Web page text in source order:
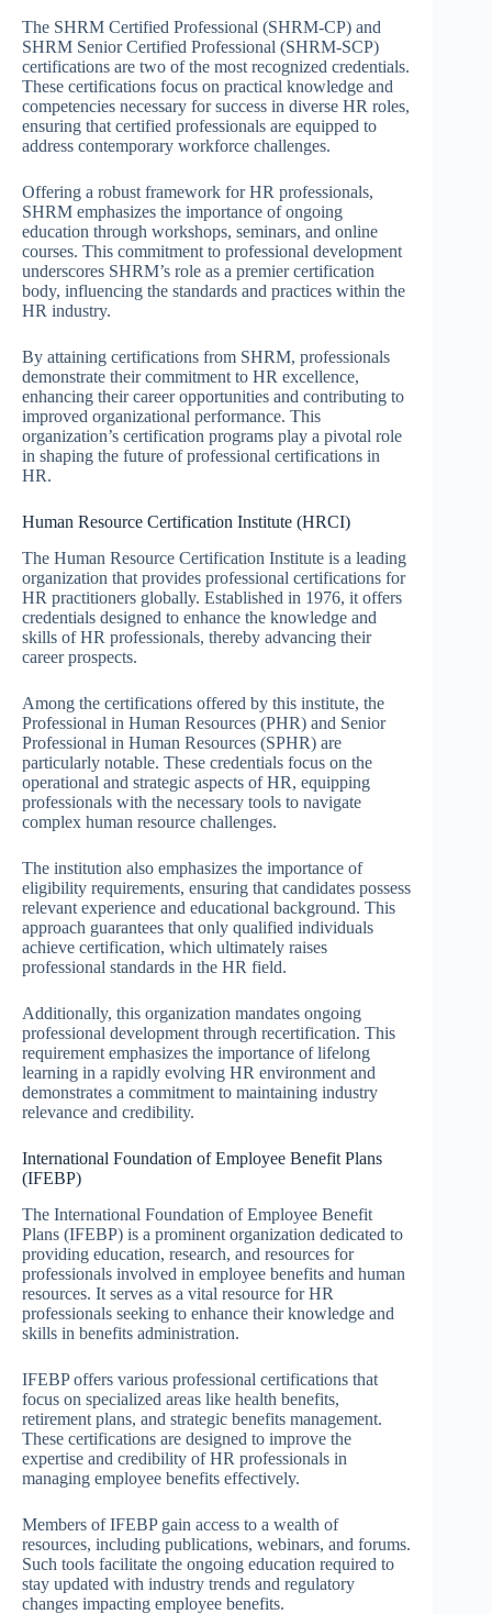
The SHRM Certified Professional (SHRM-CP) and
SHRM Senior Certified Professional (SHRM-SCP)
certifications are two of the most recognized credentials.
These certifications focus on practical knowledge and
competencies necessary for success in diverse HR roles,
ensuring that certified professionals are equipped to
address contemporary workforce challenges.
Offering a robust framework for HR professionals,
SHRM emphasizes the importance of ongoing
education through workshops, seminars, and online
courses. This commitment to professional development
underscores SHRM’s role as a premier certification
body, influencing the standards and practices within the
HR industry.
By attaining certifications from SHRM, professionals
demonstrate their commitment to HR excellence,
enhancing their career opportunities and contributing to
improved organizational performance. This
organization’s certification programs play a pivotal role
in shaping the future of professional certifications in
HR.
Human Resource Certification Institute (HRCI)
The Human Resource Certification Institute is a leading
organization that provides professional certifications for
HR practitioners globally. Established in 1976, it offers
credentials designed to enhance the knowledge and
skills of HR professionals, thereby advancing their
career prospects.
Among the certifications offered by this institute, the
Professional in Human Resources (PHR) and Senior
Professional in Human Resources (SPHR) are
particularly notable. These credentials focus on the
operational and strategic aspects of HR, equipping
professionals with the necessary tools to navigate
complex human resource challenges.
The institution also emphasizes the importance of
eligibility requirements, ensuring that candidates possess
relevant experience and educational background. This
approach guarantees that only qualified individuals
achieve certification, which ultimately raises
professional standards in the HR field.
Additionally, this organization mandates ongoing
professional development through recertification. This
requirement emphasizes the importance of lifelong
learning in a rapidly evolving HR environment and
demonstrates a commitment to maintaining industry
relevance and credibility.
International Foundation of Employee Benefit Plans
(IFEBP)
The International Foundation of Employee Benefit
Plans (IFEBP) is a prominent organization dedicated to
providing education, research, and resources for
professionals involved in employee benefits and human
resources. It serves as a vital resource for HR
professionals seeking to enhance their knowledge and
skills in benefits administration.
IFEBP offers various professional certifications that
focus on specialized areas like health benefits,
retirement plans, and strategic benefits management.
These certifications are designed to improve the
expertise and credibility of HR professionals in
managing employee benefits effectively.
Members of IFEBP gain access to a wealth of
resources, including publications, webinars, and forums.
Such tools facilitate the ongoing education required to
stay updated with industry trends and regulatory
changes impacting employee benefits.